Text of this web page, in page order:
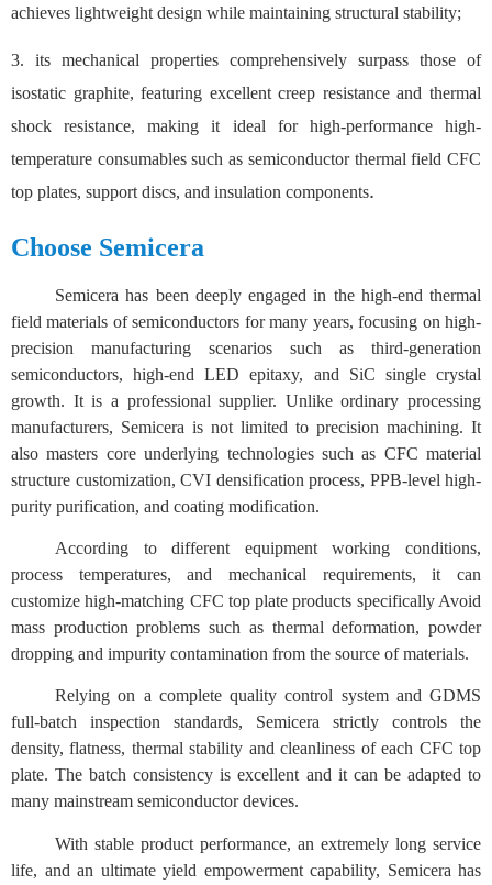
achieves lightweight design while maintaining structural stability;
3. its mechanical properties comprehensively surpass those of
isostatic graphite, featuring excellent creep resistance and thermal
shock resistance, making it ideal for high-performance high-
temperature consumables such as semiconductor thermal field CFC
top plates, support discs, and insulation components.
Choose Semicera
Semicera has been deeply engaged in the high-end thermal
field materials of semiconductors for many years, focusing on high-
precision manufacturing scenarios such as third-generation
semiconductors, high-end LED epitaxy, and SiC single crystal
growth. It is a professional supplier. Unlike ordinary processing
manufacturers, Semicera is not limited to precision machining. It
also masters core underlying technologies such as CFC material
structure customization, CVI densification process, PPB-level high-
purity purification, and coating modification.
According to different equipment working conditions,
process temperatures, and mechanical requirements, it can
customize high-matching CFC top plate products specifically Avoid
mass production problems such as thermal deformation, powder
dropping and impurity contamination from the source of materials.
Relying on a complete quality control system and GDMS
full-batch inspection standards, Semicera strictly controls the
density, flatness, thermal stability and cleanliness of each CFC top
plate. The batch consistency is excellent and it can be adapted to
many mainstream semiconductor devices.
With stable product performance, an extremely long service
life, and an ultimate yield empowerment capability, Semicera has